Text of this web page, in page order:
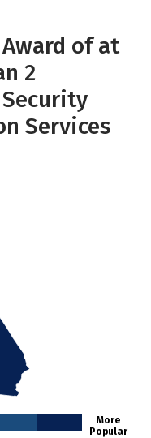
of at
2
Services
More
Popular